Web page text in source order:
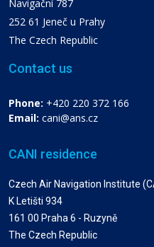
Navigační 787
252 61 Jeneč u Prahy
The Czech Republic
Contact us
Phone: +420 220 372 166
Email: cani@ans.cz
CANI residence
Czech Air Navigation Institute
K Letišti 934
161 00 Praha 6 - Ruzyně
The Czech Republic